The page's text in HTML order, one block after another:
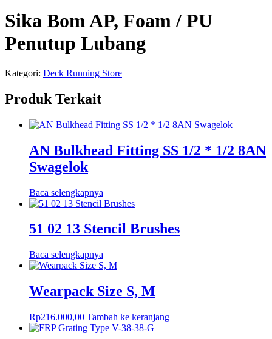
Sika Bom AP, Foam / PU
Penutup Lubang
Kategori: Deck Running Store
Produk Terkait
AN Bulkhead Fitting SS 1/2 * 1/2 8AN
Swagelok
Baca selengkapnya
51 02 13 Stencil Brushes
Baca selengkapnya
Wearpack Size S, M
Rp216.000,00 Tambah ke keranjang